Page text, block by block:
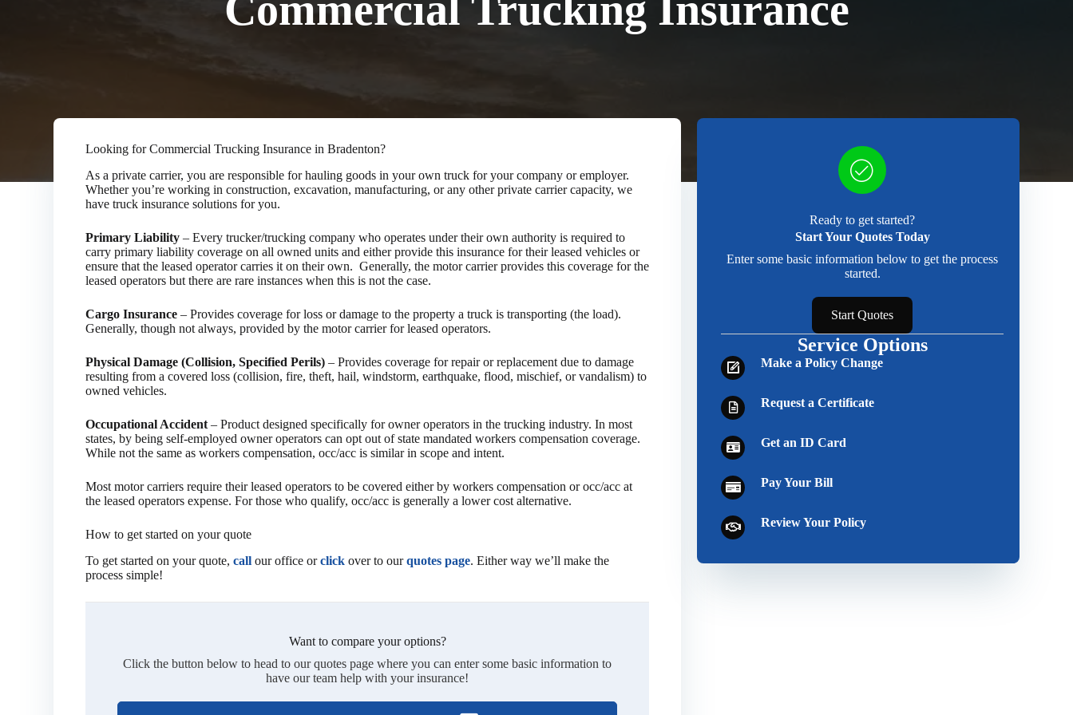
Looking for Commercial Trucking Insurance in Bradenton?
As a private carrier, you are responsible for hauling goods in your own truck for your company or employer.
Whether you’re working in construction, excavation, manufacturing, or any other private carrier capacity, we
have truck insurance solutions for you.
Primary Liability – Every trucker/trucking company who operates under their own authority is required to
carry primary liability coverage on all owned units and either provide this insurance for their leased vehicles or
ensure that the leased operator carries it on their own. Generally, the motor carrier provides this coverage for the
leased operators but there are rare instances when this is not the case.
Cargo Insurance– Provides coverage for loss or damage to the property a truck is transporting (the load).
Generally, though not always, provided by the motor carrier for leased operators.
Physical Damage (Collision, Specified Perils) – Provides coverage for repair or replacement due to damage
resulting from a covered loss (collision, fire, theft, hail, windstorm, earthquake, flood, mischief, or vandalism) to
owned vehicles.
Occupational Accident – Product designed specifically for owner operators in the trucking industry. In most
states, by being self-employed owner operators can opt out of state mandated workers compensation coverage.
While not the same as workers compensation, occ/acc is similar in scope and intent.
Most motor carriers require their leased operators to be covered either by workers compensation or occ/acc at
the leased operators expense. For those who qualify, occ/acc is generally a lower cost alternative.
How to get started on your quote
To get started on your quote,call our office orclick over to ourquotes page. Either way we’ll make the
process simple!
Want to compare your options?
Click the button below to head to our quotes page where you can enter some basic information to
have our team help with your insurance!
Ready to get started?
Start Your Quotes Today
Enter some basic information below to get the process
started.
Start Quotes
Service Options
Make a Policy Change
Request a Certificate
Get an ID Card
Pay Your Bill
Review Your Policy